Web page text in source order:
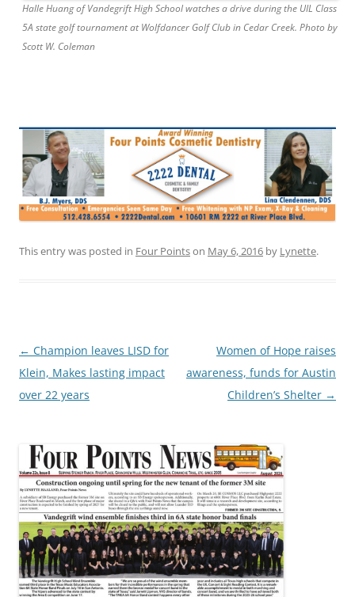
Halle Huang of Vandegrift High School watches a drive during the UIL Class
5A state golf tournament at Wolfdancer Golf Club in Cedar Creek. Photo by
Scott W. Coleman
This entry was posted in Four Pointson May 6, 2016 by Lynette.
Post
navigation
← Champion leaves LISD for
Klein, Makes lasting impact
over 22 years
Women of Hope raises
awareness, funds for Austin
Children’s Shelter →